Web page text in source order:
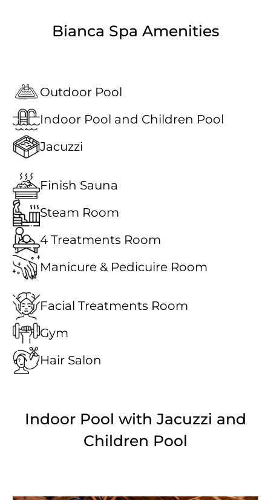
Bianca Spa Amenities
Outdoor Pool
Indoor Pool and Children Pool
Jacuzzi
Finish Sauna
Steam Room
4 Treatments Room
Manicure & Pedicuire Room
Facial Treatments Room
Gym
Hair Salon
Indoor Pool with Jacuzzi and
Children Pool